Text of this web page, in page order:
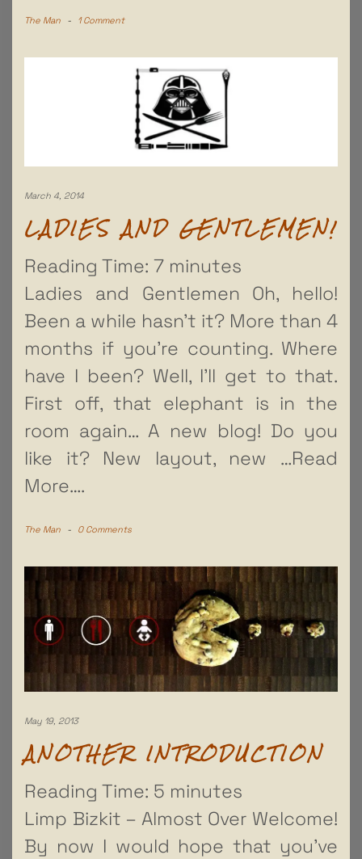
The Man - 1 Comment
March 4, 2014
LADIES AND GENTLEMEN!
Reading Time: 7 minutes
Ladies and Gentlemen Oh, hello!
Been a while hasn’t it? More than 4
months if you’re counting. Where
have I been? Well, I’ll get to that.
First off, that elephant is in the
room again… A new blog! Do you
like it? New layout, new …Read
More….
The Man - 0 Comments
May 19, 2013
ANOTHER INTRODUCTION
Reading Time: 5 minutes
Limp Bizkit – Almost Over Welcome!
By now I would hope that you’ve